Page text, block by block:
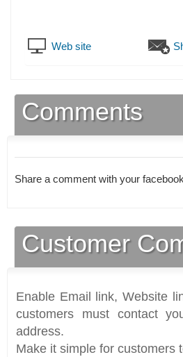
Web site
Comments
Share a comment with your
Customer
Enable Email link, Website
customers must contact
address.
Make it simple for customers